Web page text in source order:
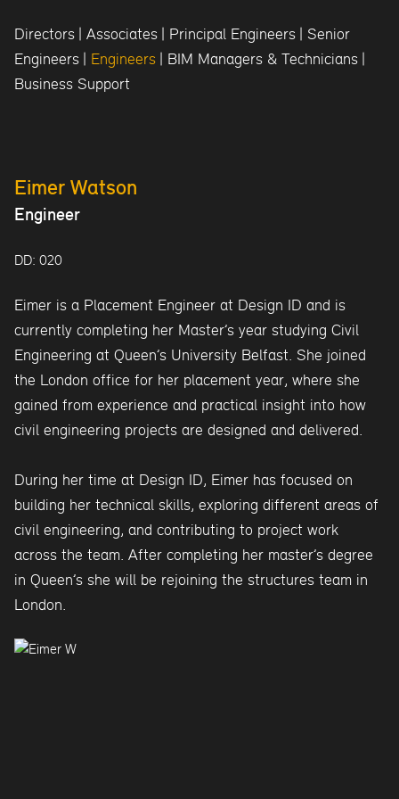
Directors | Associates | Principal Engineers | Senior
Engineers | Engineers | BIM Managers & Technicians |
Business Support
Eimer Watson
Engineer
DD: 020
Eimer is a Placement Engineer at Design ID and is
currently completing her Master’s year studying Civil
Engineering at Queen’s University Belfast. She joined
the London office for her placement year, where she
gained from experience and practical insight into how
civil engineering projects are designed and delivered.
During her time at Design ID, Eimer has focused on
building her technical skills, exploring different areas of
civil engineering, and contributing to project work
across the team. After completing her master’s degree
in Queen’s she will be rejoining the structures team in
London.